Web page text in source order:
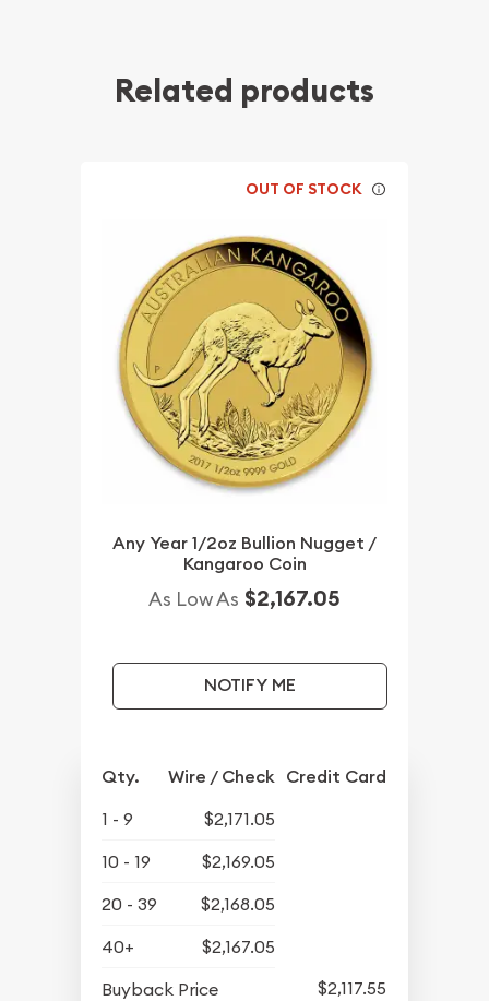
Related products
OUT OF STOCK
Any Year 1/2oz Bullion Nugget /
Kangaroo Coin
As Low As $2,167.05
NOTIFY ME
Qty. Wire / Check Credit Card
1 - 9
$2,171.05
10 - 19
$2,169.05
20 - 39
$2,168.05
40+
$2,167.05
Buyback Price
$2,117.55